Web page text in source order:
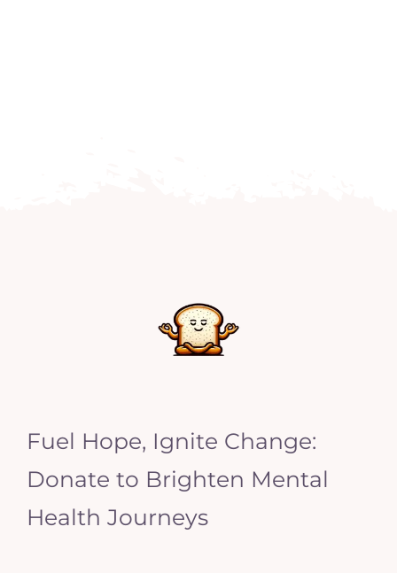
Fuel Hope, Ignite Change:
Donate to Brighten Mental
Health Journeys